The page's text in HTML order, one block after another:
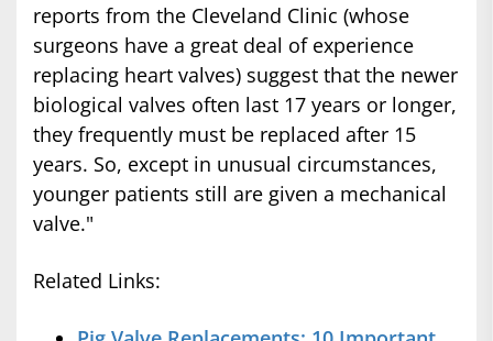
reports from the Cleveland Clinic (whose
surgeons have a great deal of experience
replacing heart valves) suggest that the newer
biological valves often last 17 years or longer,
they frequently must be replaced after 15
years. So, except in unusual circumstances,
younger patients still are given a mechanical
valve."
Related Links: